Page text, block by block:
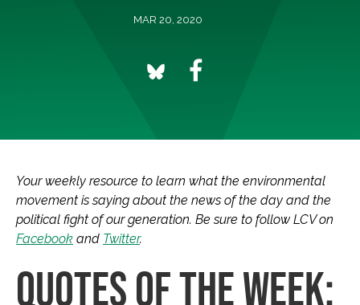
MAR 20, 2020
Your weekly resource to learn what the environmental
movement is saying about the news of the day and the
political fight of our generation. Be sure to follow LCV on
Facebook and Twitter.
QUOTES OF THE WEEK: